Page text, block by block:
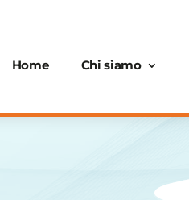
Home Chi siamo